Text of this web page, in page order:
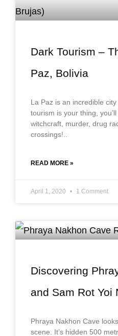
Dark Tourism –
Paz, Bolivia
La Paz is an incredible
tourism is your thing,
witchcraft, murder, drug
crossings!..
READ MORE »
April 1, 2020 1 Comment
Discovering
and Sam Rot Yoi
Phraya Nakhon Cave
scene. It’s hidden 500